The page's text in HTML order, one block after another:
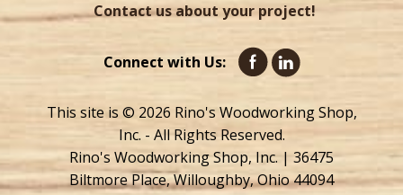
Contact us about your project!
Connect with Us:
This site is © 2026 Rino's Woodworking Shop,
Inc. - All Rights Reserved.
Rino's Woodworking Shop, Inc. | 36475
Biltmore Place, Willoughby, Ohio 44094